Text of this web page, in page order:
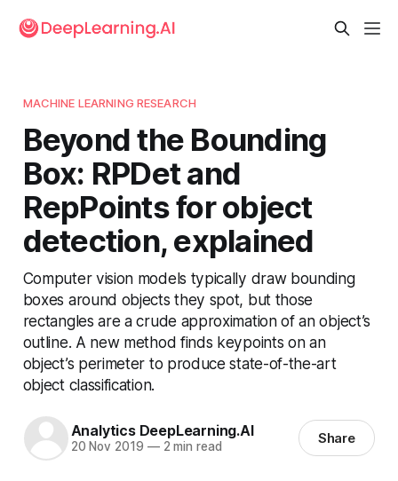
MACHINE LEARNING RESEARCH
Beyond the Bounding
Box: RPDet and
RepPoints for object
detection, explained
Computer vision models typically draw bounding
boxes around objects they spot, but those
rectangles are a crude approximation of an object’s
outline. A new method finds keypoints on an
object’s perimeter to produce state-of-the-art
object classification.
Analytics DeepLearning.AI
20 Nov 2019 —2 min read Share